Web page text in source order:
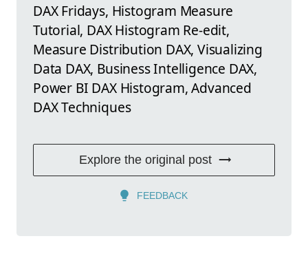
DAX Fridays, Histogram Measure
Tutorial, DAX Histogram Re-edit,
Measure Distribution DAX, Visualizing
Data DAX, Business Intelligence DAX,
Power BI DAX Histogram, Advanced
DAX Techniques
Explore the original post
FEEDBACK